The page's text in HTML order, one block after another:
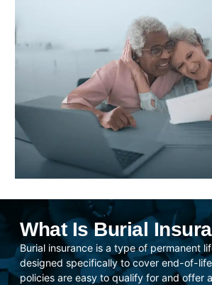
What Is Burial
Burial insurance is a type of permanent
designed specifically to cover end-of-
policies are easy to qualify for and offer